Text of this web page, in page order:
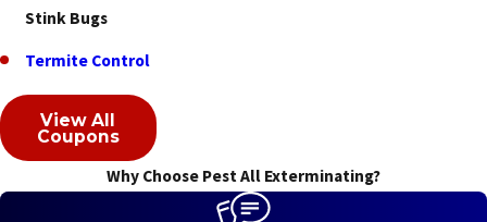
Groesbeck
Hamilton
Harrison
Hebron
Stink Bugs
Termite Control
View All
Coupons
Why Choose Pest All Exterminating?